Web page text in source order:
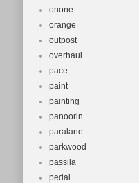
onone
orange
outpost
overhaul
pace
paint
painting
panoorin
paralane
parkwood
passila
pedal